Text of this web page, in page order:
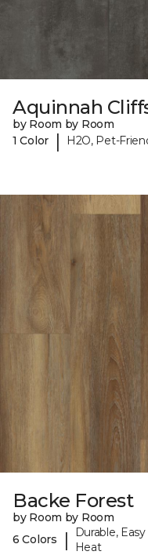
Aquinnah
by Room by Room
1 Color
| H2O, Pet-
Backe Forest
by Room by Room
6 Colors
|
Durable,
Heat